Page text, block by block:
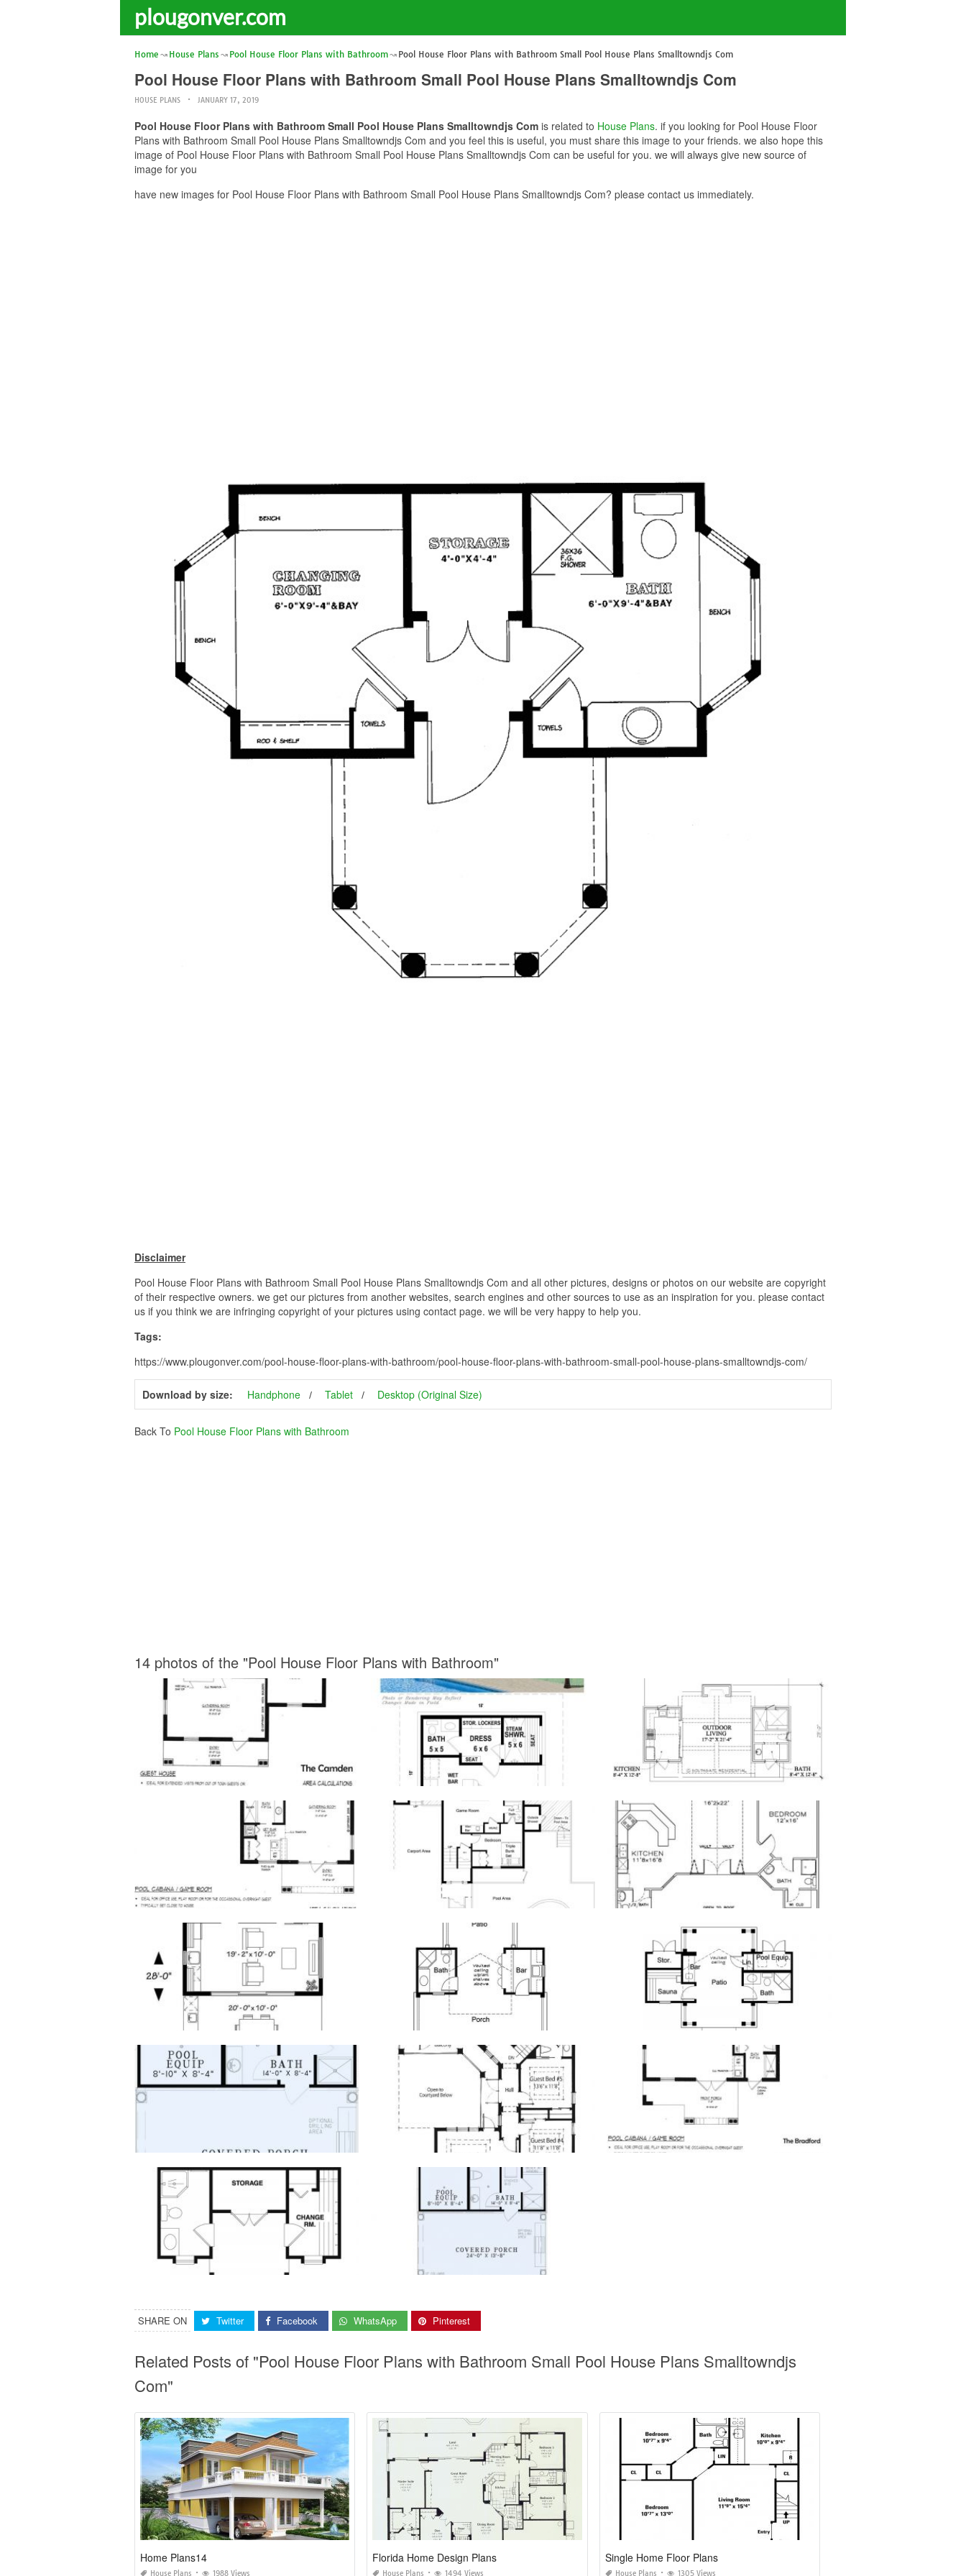
plougonver.com
Home House Plans Pool House Floor Plans with Bathroom Pool House Floor Plans with Bathroom Small Pool House Plans Smalltowndjs Com
Pool House Floor Plans with Bathroom Small Pool House Plans Smalltowndjs Com
HOUSE PLANS JANUARY 17, 2019
Pool House Floor Plans with Bathroom Small Pool House Plans Smalltowndjs Com is related to House Plans. if you looking for Pool House Floor
Plans with Bathroom Small Pool House Plans Smalltowndjs Com and you feel this is useful, you must share this image to your friends. we also hope this
image of Pool House Floor Plans with Bathroom Small Pool House Plans Smalltowndjs Com can be useful for you. we will always give new source of
image for you
have new images for Pool House Floor Plans with Bathroom Small Pool House Plans Smalltowndjs Com? please contact us immediately.
Disclaimer
Pool House Floor Plans with Bathroom Small Pool House Plans Smalltowndjs Com and all other pictures, designs or photos on our website are copyright
of their respective owners. we get our pictures from another websites, search engines and other sources to use as an inspiration for you. please contact
us if you think we are infringing copyright of your pictures using contact page. we will be very happy to help you.
Tags:
https://www.plougonver.com/pool-house-floor-plans-with-bathroom/pool-house-floor-plans-with-bathroom-small-pool-house-plans-smalltowndjs-com/
Download by size: Handphone Tablet Desktop (Original Size)
Back To Pool House Floor Plans with Bathroom
14 photos of the "Pool House Floor Plans with Bathroom"
SHARE ON Twitter Facebook WhatsApp Pinterest
Related Posts of "Pool House Floor Plans with Bathroom Small Pool House Plans Smalltowndjs
Com"
Home Plans14
House Plans 1988 Views
Florida Home Design Plans
House Plans 1494 Views
Single Home Floor Plans
House Plans 1305 Views